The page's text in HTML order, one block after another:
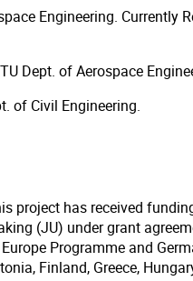
Engineering. Currently
Dept. of Aerospace
of Civil Engineering.
project has received
(JU) under grant
Programme and
Finland, Greece,